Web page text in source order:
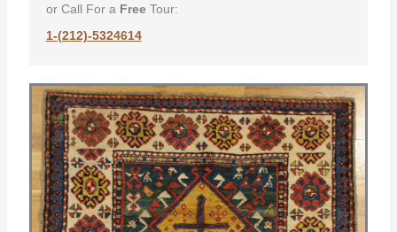
or Call For a FreeTour:
1-(212)-5324614